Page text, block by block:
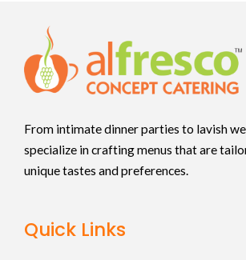
From intimate dinner parties to lavish
specialize in crafting menus that are
unique tastes and preferences.
Quick Links